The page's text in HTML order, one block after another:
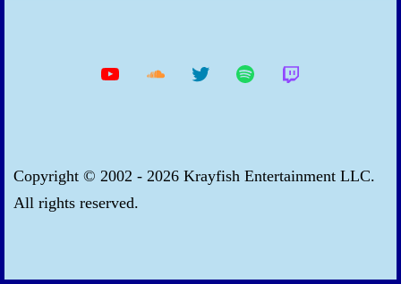
YouTube SoundcloudTwitter Spotify
Copyright © 2002 - 2026 Krayfish Entertainment LLC.
All rights reserved.